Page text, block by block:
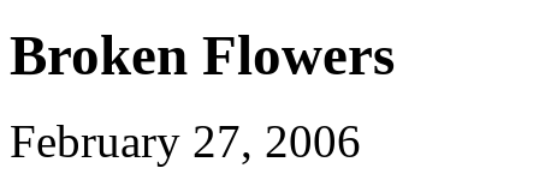
Broken Flowers
February 27, 2006